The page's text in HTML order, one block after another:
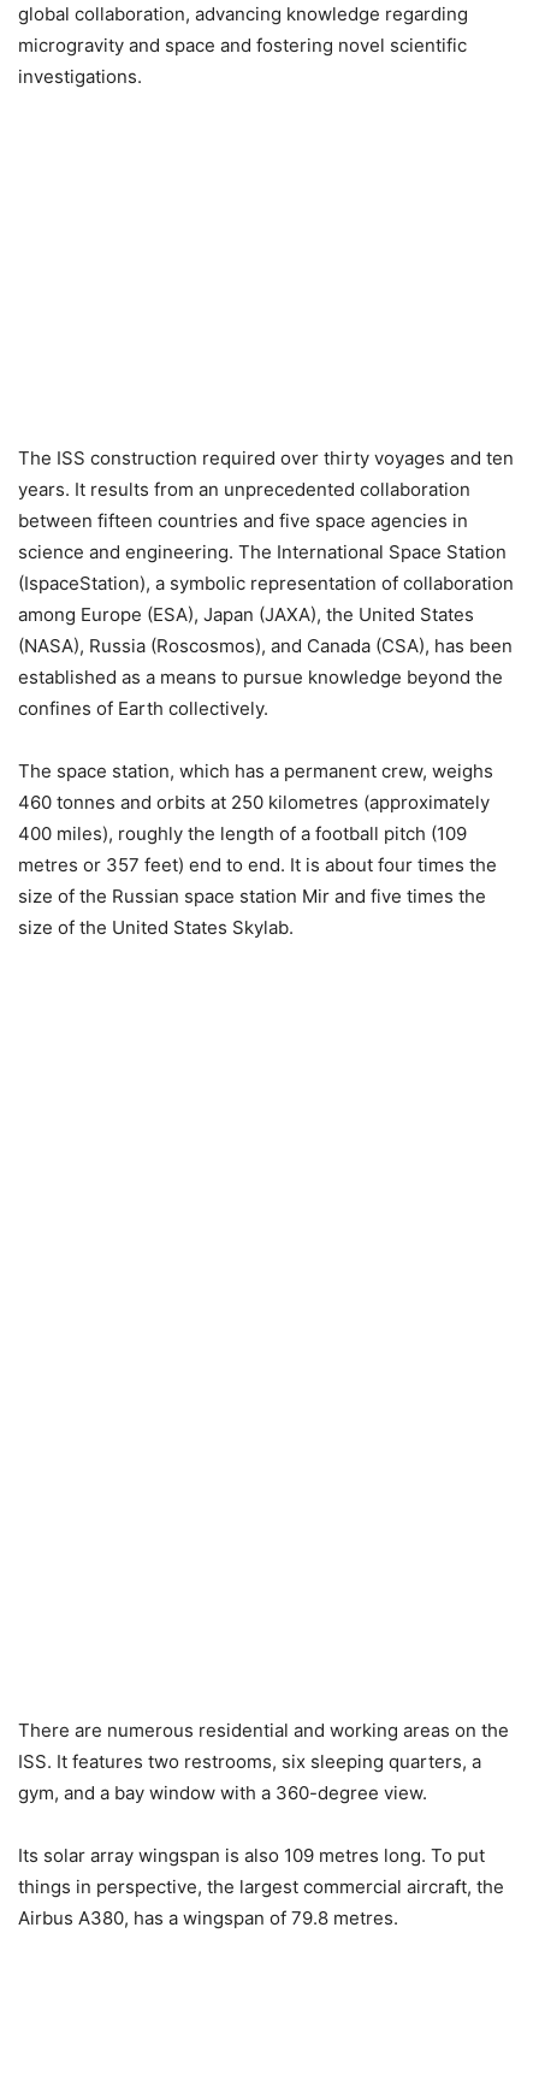
global collaboration, advancing knowledge regarding
microgravity and space and fostering novel scientific
investigations.
The ISS construction required over thirty voyages and ten
years. It results from an unprecedented collaboration
between fifteen countries and five space agencies in
science and engineering. The International Space Station
(IspaceStation), a symbolic representation of collaboration
among Europe (ESA), Japan (JAXA), the United States
(NASA), Russia (Roscosmos), and Canada (CSA), has been
established as a means to pursue knowledge beyond the
confines of Earth collectively.
The space station, which has a permanent crew, weighs
460 tonnes and orbits at 250 kilometres (approximately
400 miles), roughly the length of a football pitch (109
metres or 357 feet) end to end. It is about four times the
size of the Russian space station Mir and five times the
size of the United States Skylab.
There are numerous residential and working areas on the
ISS. It features two restrooms, six sleeping quarters, a
gym, and a bay window with a 360-degree view.
Its solar array wingspan is also 109 metres long. To put
things in perspective, the largest commercial aircraft, the
Airbus A380, has a wingspan of 79.8 metres.